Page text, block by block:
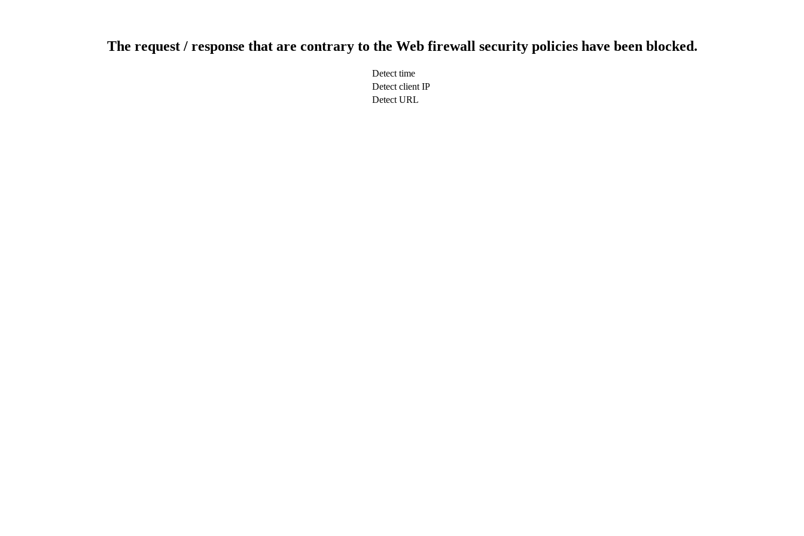
The request / response that are contrary to the Web firewall security policies have been blocked.
Detect time
Detect client IP
Detect URL